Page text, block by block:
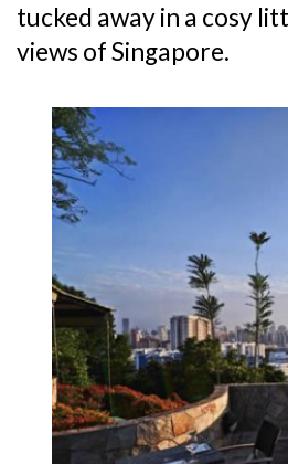
tucked away in a cosy
views of Singapore.